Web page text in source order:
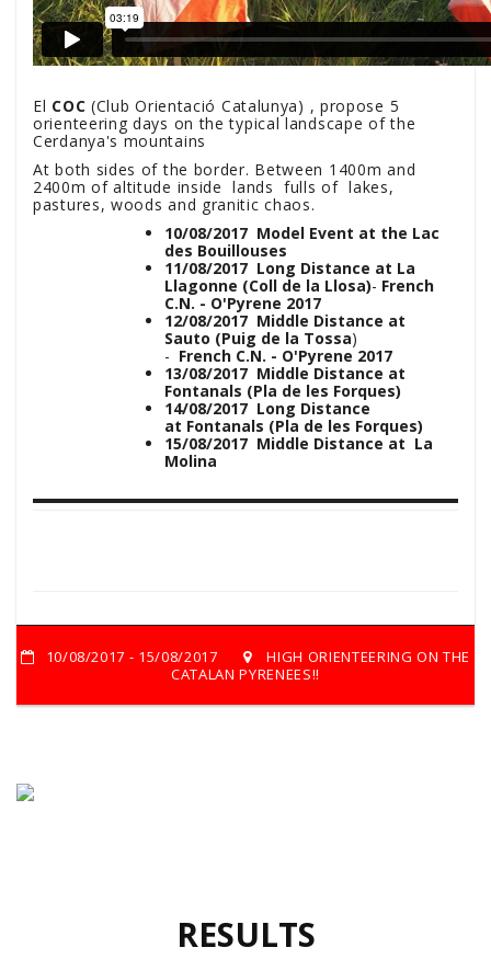
El COC (Club Orientació Catalunya) , propose 5
orienteering days on the typical landscape of the
Cerdanya's mountains
At both sides of the border. Between 1400m and
2400m of altitude inside lands fulls of lakes,
pastures, woods and granitic chaos.
10/08/2017 Model Event at the Lac
des Bouillouses
11/08/2017 Long Distance at La
Llagonne (Coll de la Llosa)- French
C.N. - O'Pyrene 2017
12/08/2017 Middle Distance at
Sauto (Puig de la Tossa)
- French C.N. - O'Pyrene 2017
13/08/2017 Middle Distance at
Fontanals (Pla de les Forques)
14/08/2017 Long Distance
at Fontanals (Pla de les Forques)
15/08/2017 Middle Distance at La
Molina
10/08/2017 - 15/08/2017
HIGH ORIENTEERING ON THE
CATALAN PYRENEES!!
RESULTS